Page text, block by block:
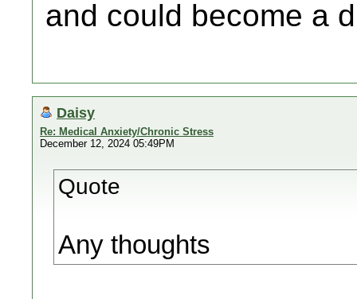
and could become a
Daisy
Re: Medical Anxiety/Chronic Stress
December 12, 2024 05:49PM
Quote
Any thoughts